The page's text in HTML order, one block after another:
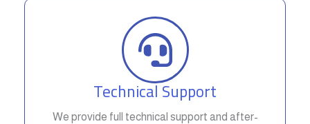
Technical Support
We provide full technical support and after-